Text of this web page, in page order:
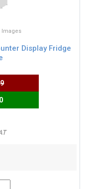
Images
Display Fridge